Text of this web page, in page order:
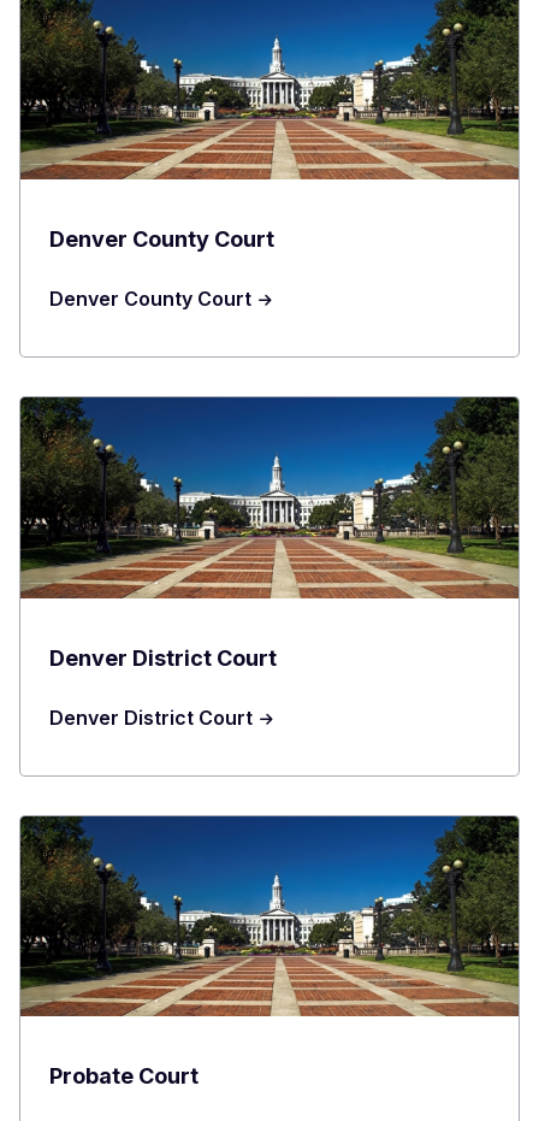
Denver County Court
Denver County Court
Denver District Court
Denver District Court
Probate Court